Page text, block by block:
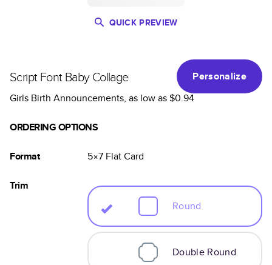
QUICK PREVIEW
Script Font Baby Collage
Personalize
Girls Birth Announcements, as low as$0.94
ORDERING OPTIONS
Format 5×7 FlatCard
Trim
Round
Double Round